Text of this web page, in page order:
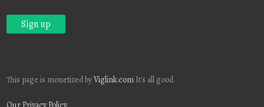
This page is monetized byViglink.com It's all good.
Our Privacy Policy